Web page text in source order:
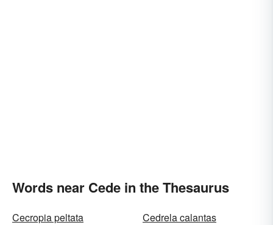
Words near Cede in the Thesaurus
Cecropia peltata
Cedrela calantas